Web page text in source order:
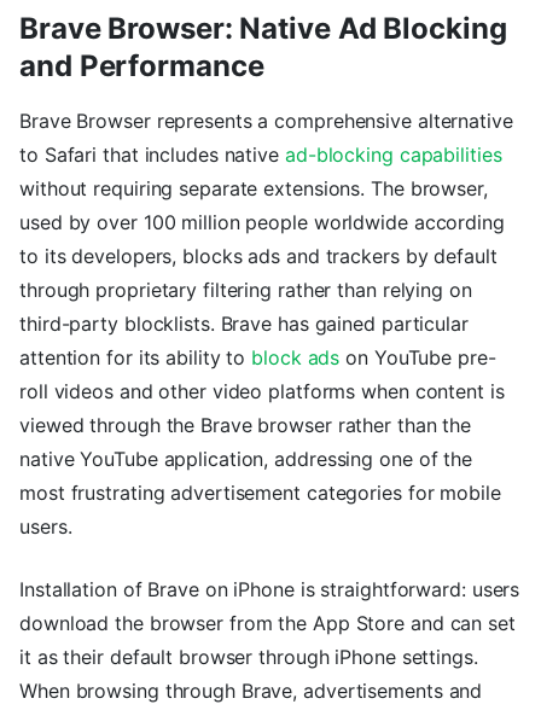
Brave Browser: Native Ad Blocking
and Performance
Brave Browser represents a comprehensive alternative
to Safari that includes native ad-blocking capabilities
without requiring separate extensions. The browser,
used by over 100 million people worldwide according
to its developers, blocks ads and trackers by default
through proprietary filtering rather than relying on
third-party blocklists. Brave has gained particular
attention for its ability to block ads on YouTube pre-
roll videos and other video platforms when content is
viewed through the Brave browser rather than the
native YouTube application, addressing one of the
most frustrating advertisement categories for mobile
users.
Installation of Brave on iPhone is straightforward: users
download the browser from the App Store and can set
it as their default browser through iPhone settings.
When browsing through Brave, advertisements and